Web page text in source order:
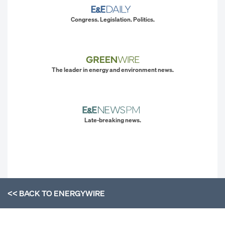
Congress. Legislation. Politics.
The leader in energy and environment news.
Late-breaking news.
<< BACK TOENERGYWIRE